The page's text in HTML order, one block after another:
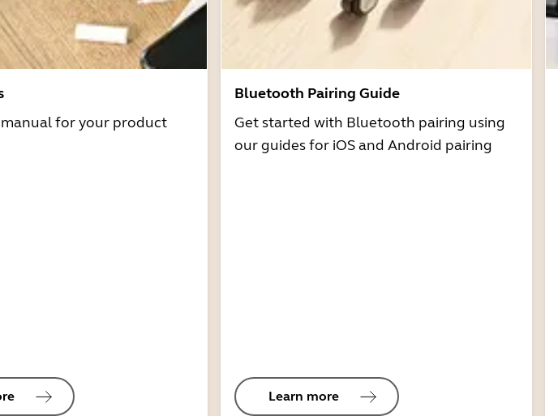
for your product
Bluetooth Pairing Guide
Get started with Bluetooth pairing using
our guides for iOS and Android pairing
Learn more